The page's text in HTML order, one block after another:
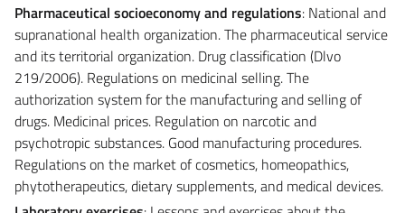
Pharmaceutical socioeconomy and regulations: National and
supranational health organization. The pharmaceutical service
and its territorial organization. Drug classification (Dlvo
219/2006). Regulations on medicinal selling. The
authorization system for the manufacturing and selling of
drugs. Medicinal prices. Regulation on narcotic and
psychotropic substances. Good manufacturing procedures.
Regulations on the market of cosmetics, homeopathics,
phytotherapeutics, dietary supplements, and medical devices.